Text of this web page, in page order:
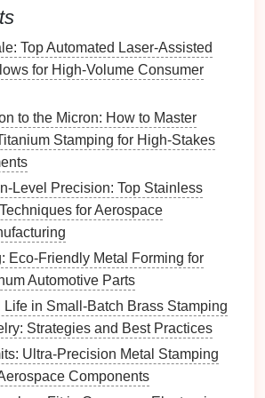
, andpremiumconsumer
a more sophisticated aesthetic.
decorative panelsoften feature a
for a clean yet elegant look.
trims
automotive trimsfor amodern,
between aesthetics and
tofingerprintsandsmudgesthan
, high‑end appearance without
reflectivity.
Top Automated Laser-Assisted
for High-Volume Consumer
to the Micron: How to Master
Stamping for High-Stakes
Level Precision: Top Stainless
for Aerospace
Eco-Friendly Metal Forming for
Automotive Parts
Life in Small-Batch Brass Stamping
Strategies and Best Practices
Ultra-Precision Metal Stamping
Components